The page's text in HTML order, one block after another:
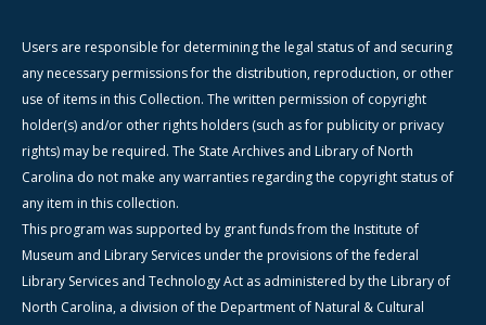
Users are responsible for determining the legal status of and securing
any necessary permissions for the distribution, reproduction, or other
use of items in this Collection. The written permission of copyright
holder(s) and/or other rights holders (such as for publicity or privacy
rights) may be required. The State Archives and Library of North
Carolina do not make any warranties regarding the copyright status of
any item in this collection.
This program was supported by grant funds from the Institute of
Museum and Library Services under the provisions of the federal
Library Services and Technology Act as administered by the Library of
North Carolina, a division of the Department of Natural & Cultural